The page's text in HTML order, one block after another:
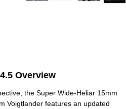
Overview
the Super Wide-Heliar 15mm
Voigtlander features an updated